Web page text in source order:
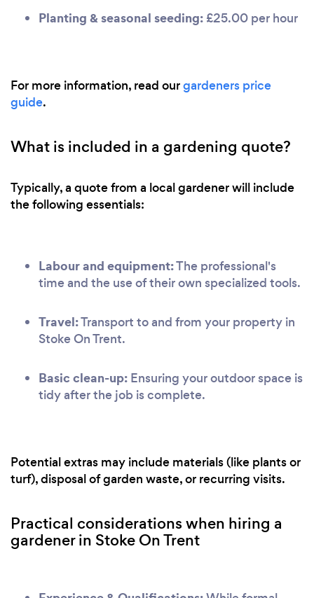
Planting & seasonal seeding: £25.00 per hour
For more information, read ourgardeners price
guide.
What is included in a gardening quote?
Typically, a quote from a local gardener will include
the following essentials:
Labour and equipment:The professional's
time and the use of their own specialized tools.
Travel:Transport to and from your property in
Stoke On Trent.
Basic clean-up: Ensuring your outdoor space is
tidy after the job is complete.
Potential extras may include materials (like plants or
turf), disposal of garden waste, or recurring visits.
Practical considerations when hiring a
gardener in Stoke On Trent